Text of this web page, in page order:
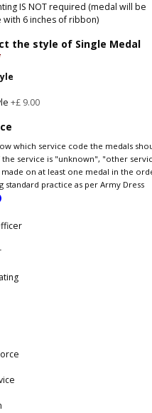
IS NOT required (medal will be
with 6 inches of ribbon)
the style of Single Medal
+£ 9.00
which service code the medals
service is "unknown", "other
on at least one medal in the
standard practice as per Army Dress